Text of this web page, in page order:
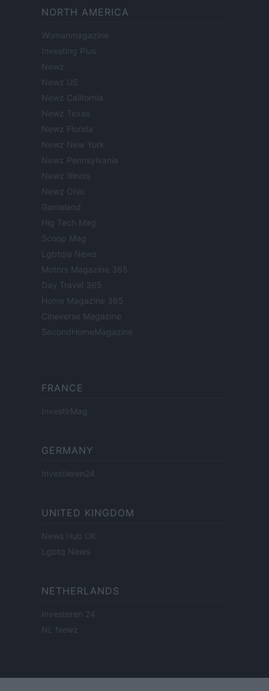
NORTH AMERICA
Womanmagazine
Investing Plus
Newz
Newz US
Newz California
Newz Texas
Newz Florida
Newz New York
Newz Pennsylvania
Newz Illinois
Newz Ohio
Gameland
Hig Tech Mag
Scoop Mag
Lgbtqia News
Motors Magazine 365
Day Travel 365
Home Magazine 365
Cineverse Magazine
SecondHomeMagazine
FRANCE
InvestirMag
GERMANY
Investieren24
UNITED KINGDOM
News Hub UK
Lgbtq News
NETHERLANDS
Investeren 24
NL Newz